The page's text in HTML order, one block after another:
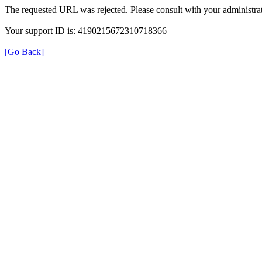
The requested URL was rejected. Please consult with your
Your support ID is: 4190215672310718366
[Go Back]